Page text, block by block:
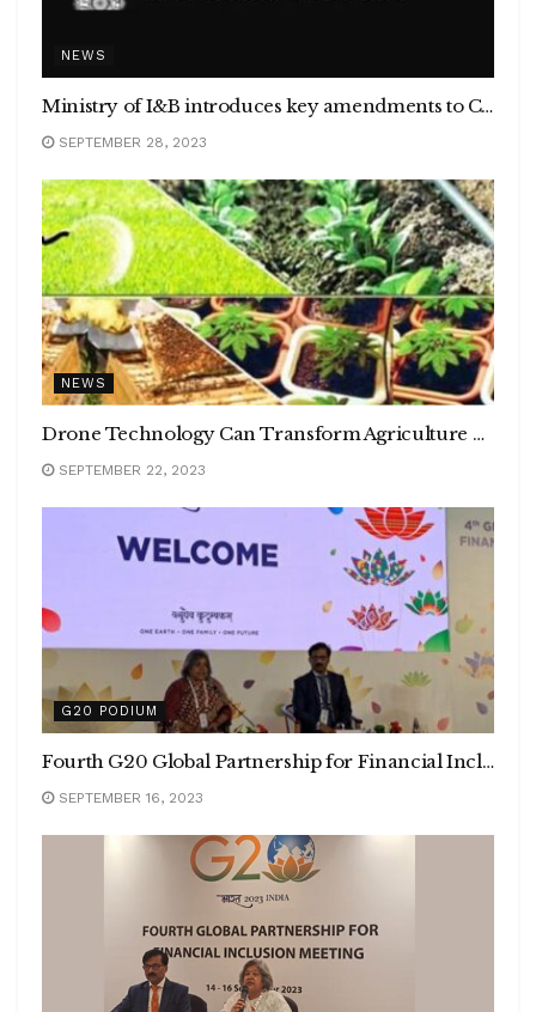
NEWS
Ministry of I&B introduces key amendments to Cable Television Network Rules, 1994
SEPTEMBER 28, 2023
NEWS
Drone Technology Can Transform Agriculture by Reducing Post-Harvest Losses by Up to 50%, Report Reveals
SEPTEMBER 22, 2023
G20 PODIUM
Fourth G20 Global Partnership for Financial Inclusion Meeting concludes in Mumbai
SEPTEMBER 16, 2023